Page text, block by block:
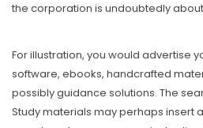
the corporation is undoubtedly
For illustration, you would advertise
software, ebooks, handcrafted
possibly guidance solutions. The
Study materials may perhaps insert